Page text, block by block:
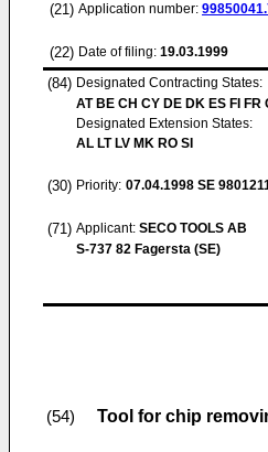
(21) Application number:
(22) Date of filing: 19.03.1999
(84) Designated Contracting States:
AT BE CH CY DE DK ES FI FR
Designated Extension States:
AL LT LV MK RO SI
(30) Priority: 07.04.1998 SE
(71) Applicant: SECO TOOLS AB
S-737 82 Fagersta (SE)
(54) Tool for chip